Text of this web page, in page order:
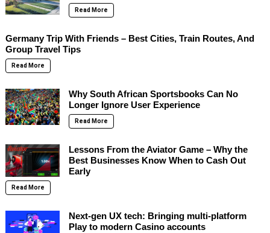
Read More
Germany Trip With Friends – Best Cities, Train Routes, And
Group Travel Tips
Read More
Why South African Sportsbooks Can No
Longer Ignore User Experience
Read More
Lessons From the Aviator Game – Why the
Best Businesses Know When to Cash Out
Early
Read More
Next-gen UX tech: Bringing multi-platform
Play to modern Casino accounts